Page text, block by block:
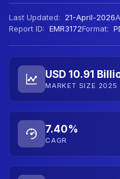
Last Updated: 21-April-2026
Report ID: EMR3172Format:
USD 10.91
MARKET SIZE 2025
7.40%
CAGR